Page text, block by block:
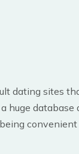
dating sites
huge database
convenient